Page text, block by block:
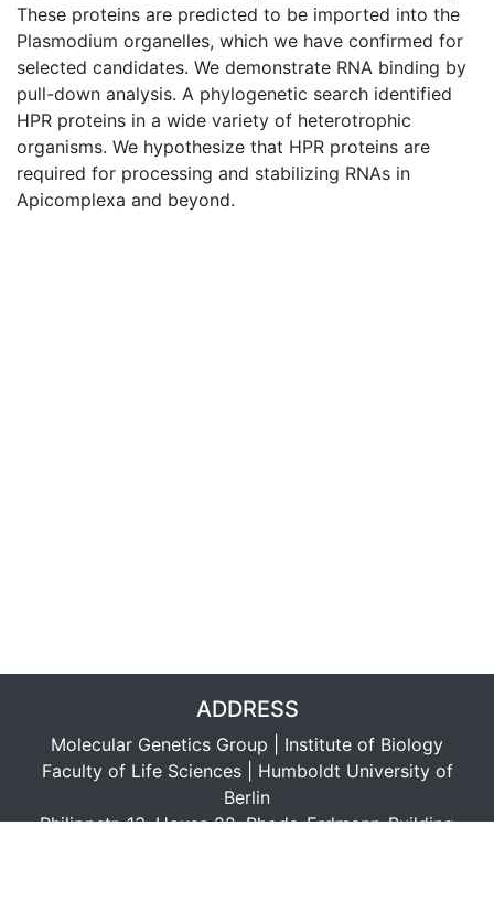
These proteins are predicted to be imported into the
Plasmodium organelles, which we have confirmed for
selected candidates. We demonstrate RNA binding by
pull-down analysis. A phylogenetic search identified
HPR proteins in a wide variety of heterotrophic
organisms. We hypothesize that HPR proteins are
required for processing and stabilizing RNAs in
Apicomplexa and beyond.
ADDRESS
Molecular Genetics Group | Institute of Biology
Faculty of Life Sciences | Humboldt University of
Berlin
Philippstr. 13, House 22, Rhoda-Erdmann-Building